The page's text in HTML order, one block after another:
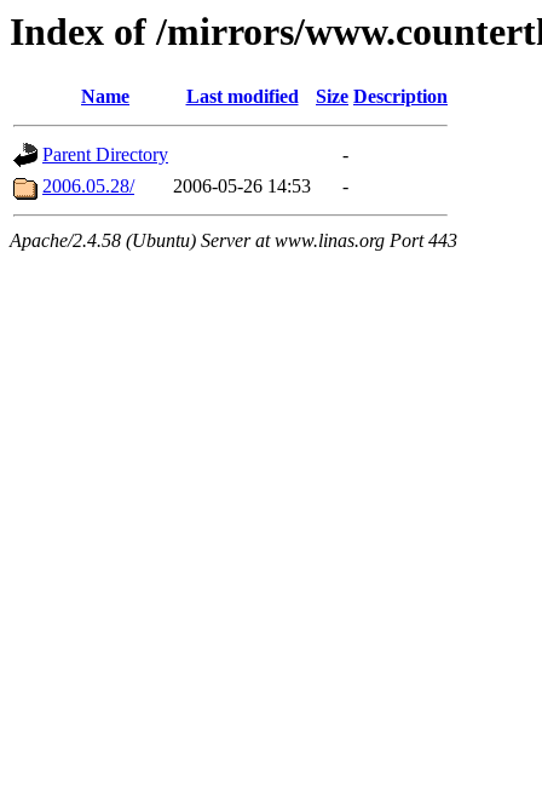
Index of /mirrors/
Name Last modified Size Description
Parent Directory
-
2006.05.28/
2006-05-26 14:53 -
Apache/2.4.58 (Ubuntu) Server at www.linas.org Port 443